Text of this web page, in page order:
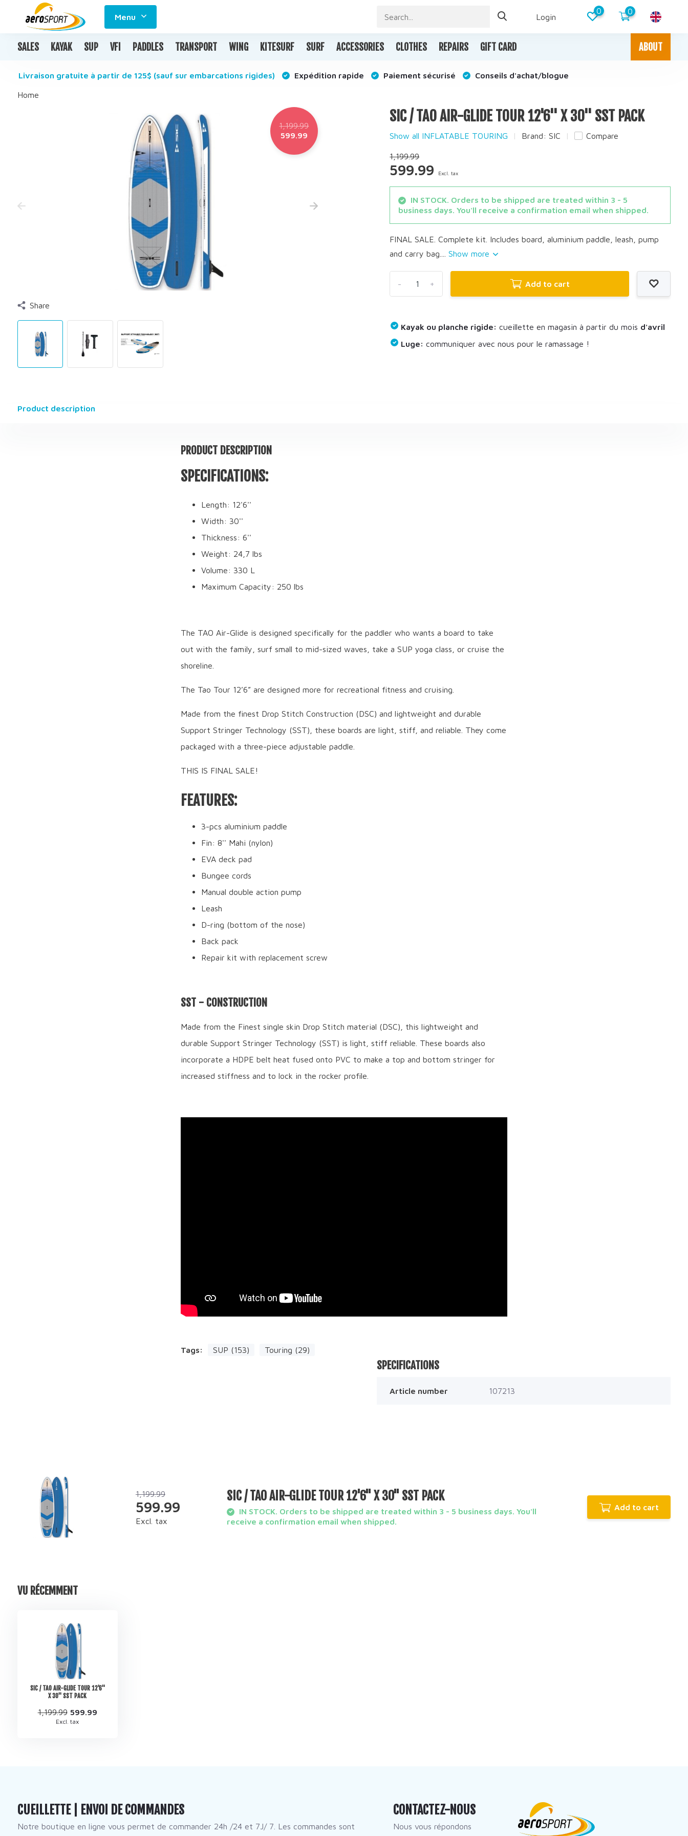
Menu Login
0 0
SALES KAYAK SUP VFI PADDLES TRANSPORT WING KITESURF SURF ACCESSORIES CLOTHES REPAIRS GIFT CARD ABOUT
Livraison gratuite à partir de 125$ (sauf sur embarcations rigides) Expédition rapide Paiement sécurisé Conseils d'achat/blogue
Home
1,199.99
599.99
Share
SIC / TAO AIR-GLIDE TOUR 12'6'' X 30'' SST PACK
Show all INFLATABLE TOURING Brand:SIC Compare
1,199.99
599.99 Excl. tax
IN STOCK. Orders to be shipped are treated within 3 - 5
business days. You'll receive a confirmation email when shipped.
FINAL SALE. Complete kit. Includes board, aluminium paddle, leash, pump
and carry bag....Show more
+
- Add to cart
Kayak ou planche rigide: cueillette en magasin à partir du mois d'avril
Luge: communiquer avec nous pour le ramassage !
Product description
PRODUCT DESCRIPTION
SPECIFICATIONS:
Length: 12'6''
Width: 30''
Thickness: 6''
Weight: 24,7 lbs
Volume: 330 L
Maximum Capacity: 250 lbs
The TAO Air-Glide is designed specifically for the paddler who wants a board to take
out with the family, surf small to mid-sized waves, take a SUP yoga class, or cruise the
shoreline.
The Tao Tour 12’6” are designed more for recreational fitness and cruising.
Made from the finest Drop Stitch Construction (DSC) and lightweight and durable
Support Stringer Technology (SST), these boards are light, stiff, and reliable. They come
packaged with a three-piece adjustable paddle.
THIS IS FINAL SALE!
FEATURES:
3-pcs aluminium paddle
Fin: 8'' Mahi (nylon)
EVA deck pad
Bungee cords
Manual double action pump
Leash
D-ring (bottom of the nose)
Back pack
Repair kit with replacement screw
SST - CONSTRUCTION
Made from the Finest single skin Drop Stitch material (DSC), this lightweight and
durable Support Stringer Technology (SST) is light, stiff reliable. These boards also
incorporate a HDPE belt heat fused onto PVC to make a top and bottom stringer for
increased stiffness and to lock in the rocker profile.
Tags: SUP (153) Touring (29)
SPECIFICATIONS
Article number 107213
1,199.99
599.99
Excl. tax
SIC / TAO AIR-GLIDE TOUR 12'6'' X 30'' SST PACK
IN STOCK. Orders to be shipped are treated within 3 - 5 business days. You'll
receive a confirmation email when shipped.
Add to cart
VU RÉCEMMENT
SIC / TAO AIR-GLIDE TOUR 12'6''
X 30'' SST PACK
1,199.99 599.99
Excl. tax
CUEILLETTE | ENVOI DE COMMANDES
Notre boutique en ligne vous permet de commander 24h /24 et 7J/ 7. Les commandes sont
CONTACTEZ-NOUS
Nous vous répondons